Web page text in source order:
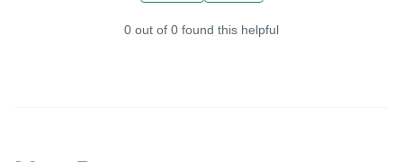
0 out of 0 found this helpful